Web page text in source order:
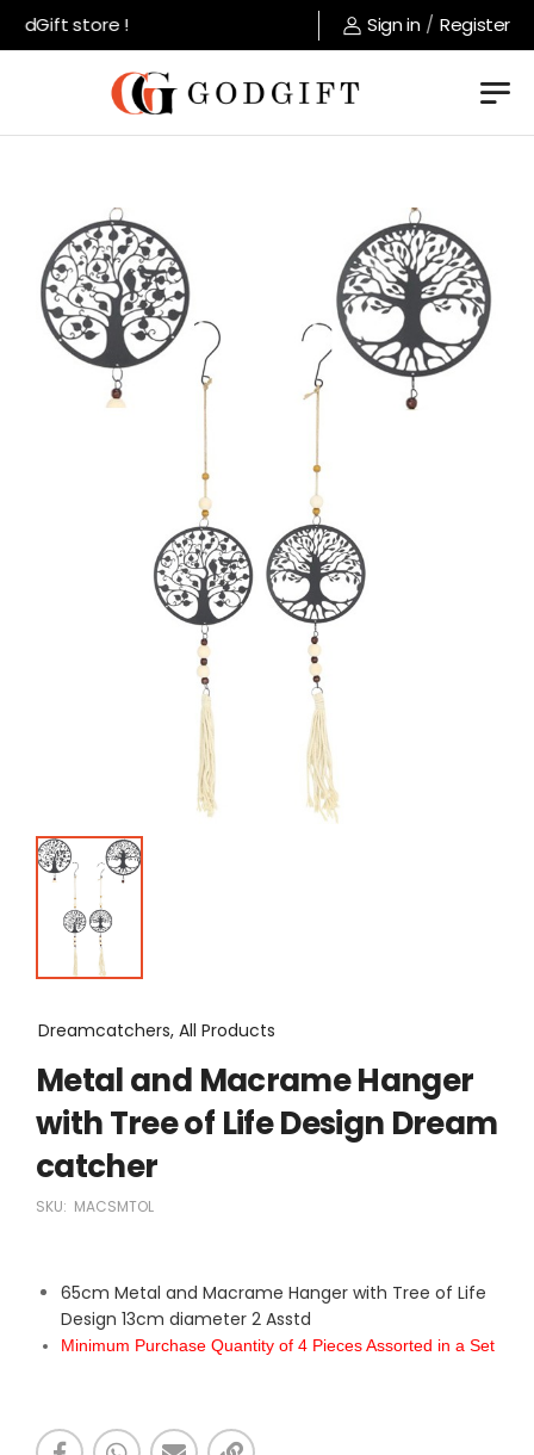
store ! Sign in / Register
Dreamcatchers, All Products
Metal and Macrame Hanger
with Tree of Life Design Dream
catcher
SKU: MACSMTOL
65cm Metal and Macrame Hanger with Tree of Life
Design 13cm diameter 2 Asstd
Minimum Purchase Quantity of 4 Pieces Assorted in a Set